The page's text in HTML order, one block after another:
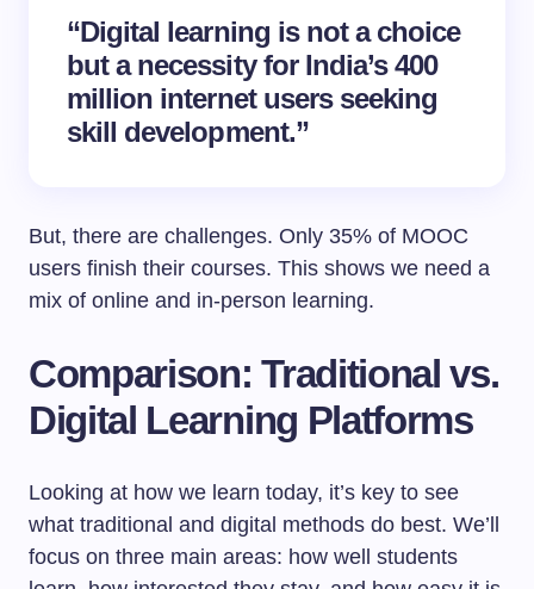
“Digital learning is not a choice
but a necessity for India’s 400
million internet users seeking
skill development.”
But, there are challenges. Only 35% of MOOC
users finish their courses. This shows we need a
mix of online and in-person learning.
Comparison: Traditional vs.
Digital Learning Platforms
Looking at how we learn today, it’s key to see
what traditional and digital methods do best. We’ll
focus on three main areas: how well students